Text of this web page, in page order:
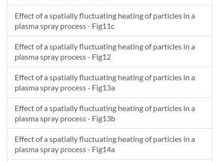
Effect of a spatially fluctuating heating of particles in a
plasma spray process - Fig11c
Effect of a spatially fluctuating heating of particles in a
plasma spray process - Fig12
Effect of a spatially fluctuating heating of particles in a
plasma spray process - Fig13a
Effect of a spatially fluctuating heating of particles in a
plasma spray process - Fig13b
Effect of a spatially fluctuating heating of particles in a
plasma spray process - Fig14a